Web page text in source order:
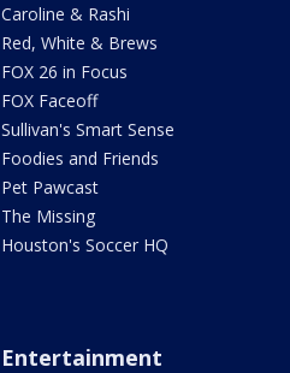
Caroline & Rashi
Red, White & Brews
FOX 26 in Focus
FOX Faceoff
Sullivan's Smart Sense
Foodies and Friends
Pet Pawcast
The Missing
Houston's Soccer HQ
Entertainment